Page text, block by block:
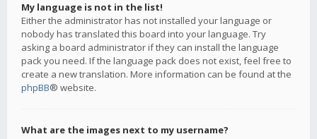
My language is not in the list!
Either the administrator has not installed your language or
nobody has translated this board into your language. Try
asking a board administrator if they can install the language
pack you need. If the language pack does not exist, feel free to
create a new translation. More information can be found at the
phpBB® website.
What are the images next to my username?